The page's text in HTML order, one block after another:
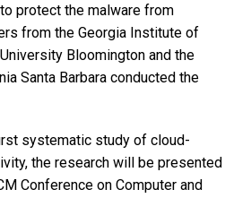
protect the malware from
from the Georgia Institute of
Bloomington and the
Santa Barbara conducted the
systematic study of cloud-
the research will be presented
Conference on Computer and